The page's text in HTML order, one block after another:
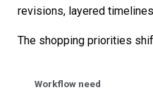
revisions, layered
The shopping priorities
Workflow need